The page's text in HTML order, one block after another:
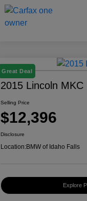
Great Deal
2015 Lincoln MKC
Selling Price
$12,396
Disclosure
Location:BMW of Idaho Falls
Explore